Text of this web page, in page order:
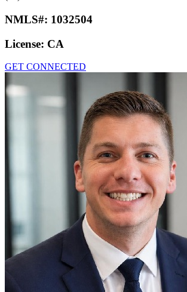
NMLS#: 1032504
License: CA
GET CONNECTED